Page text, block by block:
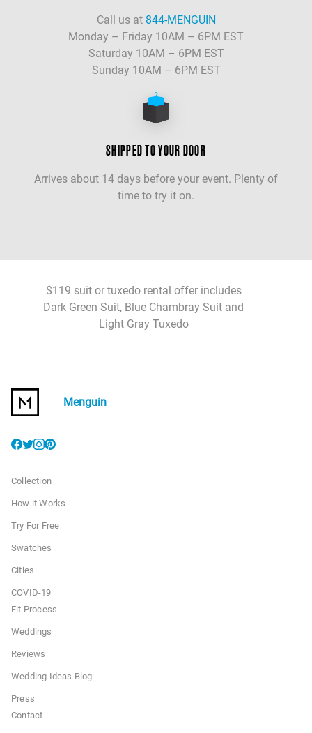
Call us at 844-MENGUIN
Monday – Friday 10AM – 6PM EST
Saturday 10AM – 6PM EST
Sunday 10AM – 6PM EST
SHIPPED TO YOUR DOOR
Arrives about 14 days before your event. Plenty of
time to try it on.
$119 suit or tuxedo rental offer includes
Dark Green Suit, Blue Chambray Suit and
Light Gray Tuxedo
Menguin
Collection
How it Works
Try For Free
Swatches
Cities
COVID-19
Fit Process
Weddings
Reviews
Wedding Ideas Blog
Press
Contact